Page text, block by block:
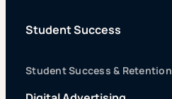
Student Success
Student Success & Retention